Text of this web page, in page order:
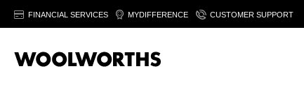
FINANCIAL SERVICES MYDIFFERENCE CUSTOMER SUPPORT